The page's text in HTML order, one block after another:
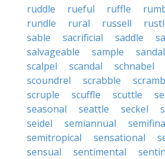
ruddle
rueful ruffle
rundle
rural russell
sable
sacrificial saddle
salvageable
sample sandal
scalpel
scandal schnabel
scoundrel
scrabble
scruple
scuffle scuttle
seasonal
seattle seckel
seidel
semiannual
semitropical
sensational
sensual
sentimental